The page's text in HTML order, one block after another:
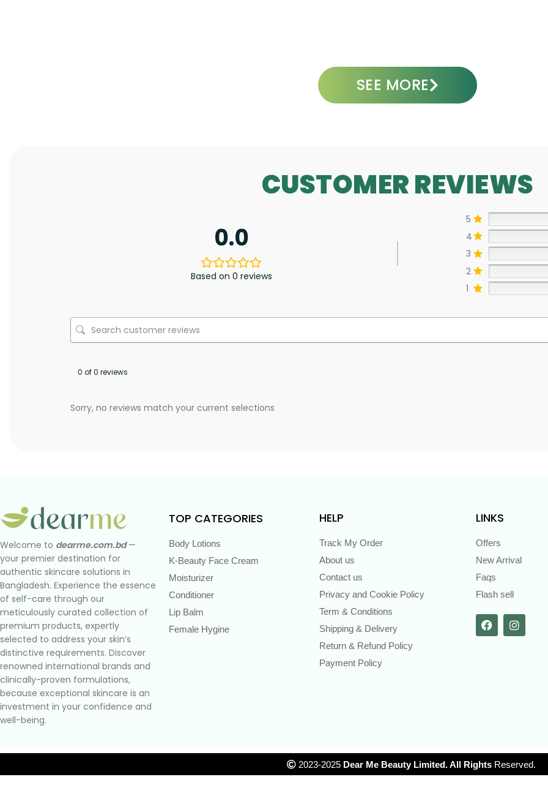
SEE MORE
CUSTOMER REVIEWS
0.0
Based on 0 reviews
5
4
3
2
1
0 of 0 reviews
Sorry, no reviews match your current selections
Welcome to dearme.com.bd—
your premier destination for
authentic skincare solutions in
Bangladesh. Experience the essence
of self-care through our
meticulously curated collection of
premium products, expertly
selected to address your skin’s
distinctive requirements. Discover
renowned international brands and
clinically-proven formulations,
because exceptional skincare is an
investment in your confidence and
well-being.
TOP CATEGORIES
Body Lotions
K-Beauty Face Cream
Moisturizer
Conditioner
Lip Balm
Female Hygine
HELP
Track My Order
About us
Contact us
Privacy and Cookie Policy
Term & Conditions
Shipping & Delivery
Return & Refund Policy
Payment Policy
LINKS
Offers
New Arrival
Faqs
Flash sell
2023-2025 Dear Me Beauty Limited. All RightsReserved.